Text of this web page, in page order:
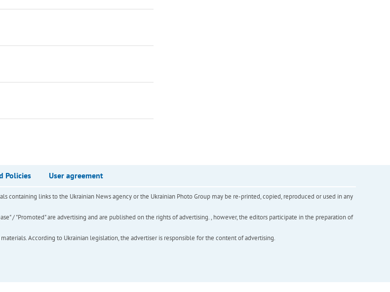
Policies User agreement
links to the Ukrainian News agency or the Ukrainian Photo Group may be re-printed, copied, reproduced or used in any
/ "Promoted" are advertising and are published on the rights of advertising. , however, the editors participate in the preparation of
According to Ukrainian legislation, the advertiser is responsible for the content of advertising.